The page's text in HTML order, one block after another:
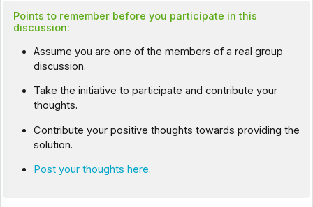
Points to remember before you participate in this
discussion:
Assume you are one of the members of a real group
discussion.
Take the initiative to participate and contribute your
thoughts.
Contribute your positive thoughts towards providing the
solution.
Post your thoughts here.